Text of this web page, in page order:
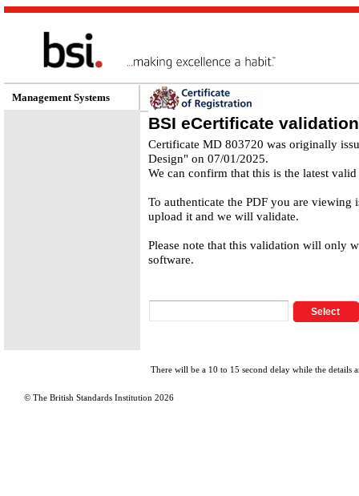
Management Systems
BSI eCertificate validation
Certificate MD 803720 was originally
Design" on 07/01/2025.
We can confirm that this is the latest valid
To authenticate the PDF you are
upload it and we will validate.
Please note that this validation will only
software.
There will be a 10 to 15 second delay while the details
© The British Standards Institution 2026